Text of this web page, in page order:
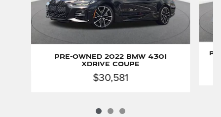
Pre-Owned 2022 BMW 430i
xDrive Coupe
$30,581